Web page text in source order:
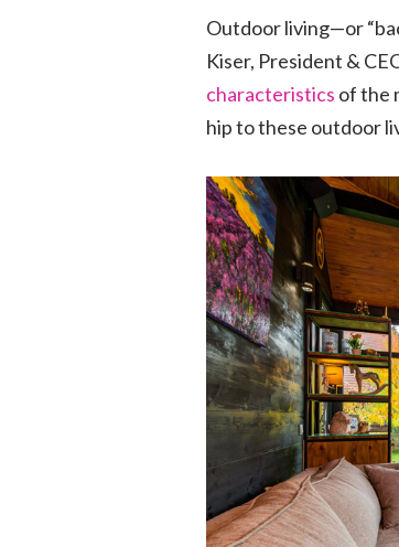
Outdoor living—or
Kiser, President &
characteristics of the
hip to these outdoor